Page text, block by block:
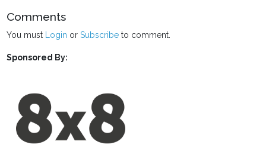
Comments
You must Login orSubscribe to comment.
Sponsored By: